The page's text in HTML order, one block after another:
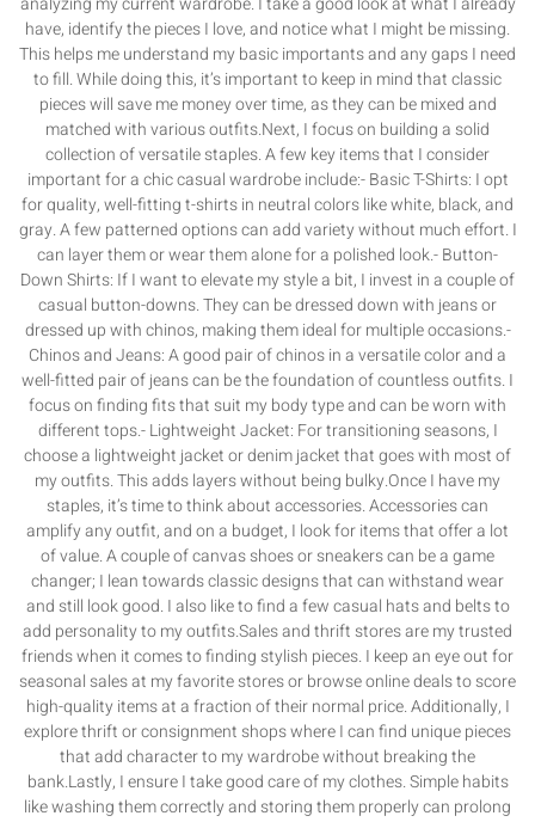
have, identify the pieces I love, and notice what I might be missing.
This helps me understand my basic importants and any gaps I need
to fill. While doing this, it’s important to keep in mind that classic
pieces will save me money over time, as they can be mixed and
matched with various outfits.Next, I focus on building a solid
collection of versatile staples. A few key items that I consider
important for a chic casual wardrobe include:- Basic T-Shirts: I opt
for quality, well-fitting t-shirts in neutral colors like white, black, and
gray. A few patterned options can add variety without much effort. I
can layer them or wear them alone for a polished look.- Button-
Down Shirts: If I want to elevate my style a bit, I invest in a couple of
casual button-downs. They can be dressed down with jeans or
dressed up with chinos, making them ideal for multiple occasions.-
Chinos and Jeans: A good pair of chinos in a versatile color and a
well-fitted pair of jeans can be the foundation of countless outfits. I
focus on finding fits that suit my body type and can be worn with
different tops.- Lightweight Jacket: For transitioning seasons, I
choose a lightweight jacket or denim jacket that goes with most of
my outfits. This adds layers without being bulky.Once I have my
staples, it’s time to think about accessories. Accessories can
amplify any outfit, and on a budget, I look for items that offer a lot
of value. A couple of canvas shoes or sneakers can be a game
changer; I lean towards classic designs that can withstand wear
and still look good. I also like to find a few casual hats and belts to
add personality to my outfits.Sales and thrift stores are my trusted
friends when it comes to finding stylish pieces. I keep an eye out for
seasonal sales at my favorite stores or browse online deals to score
high-quality items at a fraction of their normal price. Additionally, I
explore thrift or consignment shops where I can find unique pieces
that add character to my wardrobe without breaking the
bank.Lastly, I ensure I take good care of my clothes. Simple habits
like washing them correctly and storing them properly can prolong